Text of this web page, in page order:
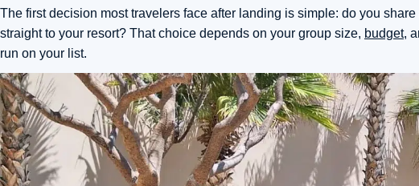
The first decision most travelers face after landing is simple: do you
straight to your resort? That choice depends on your group size, budget,
run on your list.